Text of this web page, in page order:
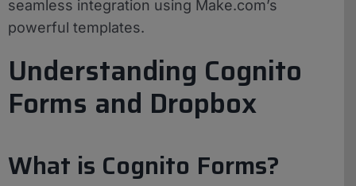
seamless integration using Make.com’s
powerful templates.
Understanding Cognito
Forms and Dropbox
What is Cognito Forms?